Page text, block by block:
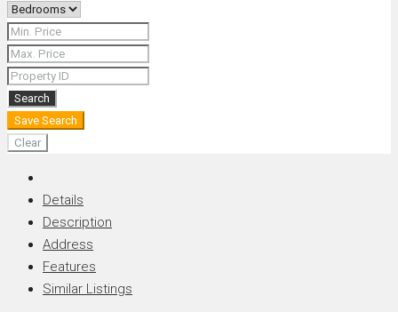
Search
Save Search
Clear
Details
Description
Address
Features
Similar Listings